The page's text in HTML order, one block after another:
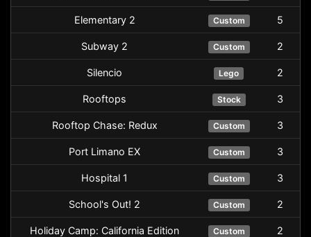
Elementary 2 Custom 5
Subway 2 Custom 2
Silencio Lego 2
Rooftops Stock 3
Rooftop Chase: Redux Custom 3
Port Limano EX Custom 3
Hospital 1 Custom 3
School's Out! 2 Custom 2
Holiday Camp: California Edition Custom 2